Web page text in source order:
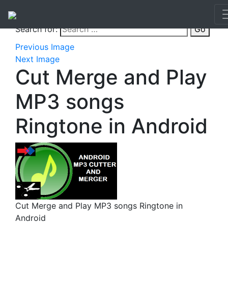
Search for:
Go
Previous Image
Next Image
Cut Merge and Play
MP3 songs
Ringtone in Android
Cut Merge and Play MP3 songs Ringtone in
Android